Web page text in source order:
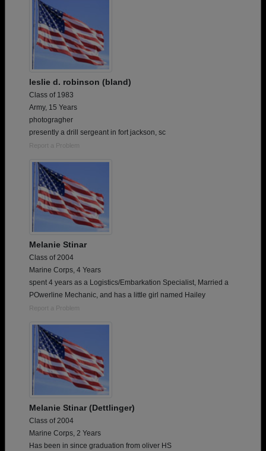
leslie d. robinson (bland)
Class of 1983
Army, 15 Years
photogragher
presently a drill sergeant in fort jackson, sc
Report a Problem
Melanie Stinar
Class of 2004
Marine Corps, 4 Years
spent 4 years as a Logistics/Embarkation Specialist, Married a
POwerline Mechanic, and has a little girl named Hailey
Report a Problem
Melanie Stinar (Dettlinger)
Class of 2004
Marine Corps, 2 Years
Has been in since graduation from oliver HS